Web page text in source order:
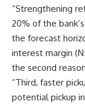
“Strengthening
20% of the
the forecast
interest margin
the second
“Third, faster
potential pickup